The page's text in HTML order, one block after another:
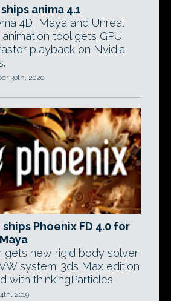
anima 4.1
4D, Maya and Unreal
tool gets GPU
playback on Nvidia
30th, 2020
Phoenix FD 4.0 for
gets new rigid body solver
system. 3ds Max edition
with thinkingParticles.
2019